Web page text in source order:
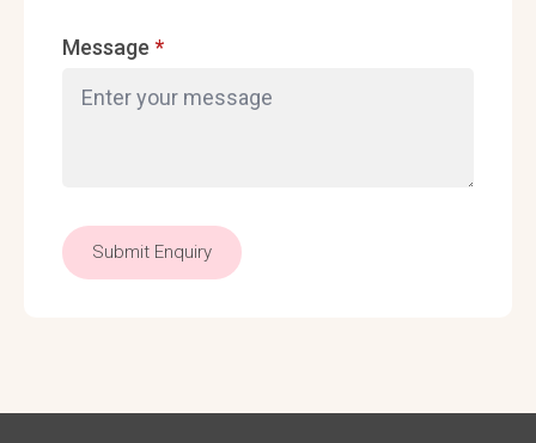
Message *
Submit Enquiry